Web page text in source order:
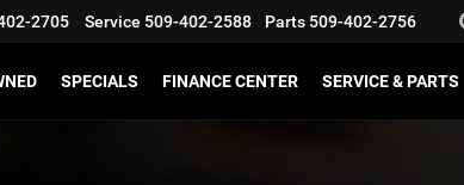
2705 Service 509-402-2588 Parts 509-402-2756
SPECIALS FINANCE CENTER SERVICE & PARTS